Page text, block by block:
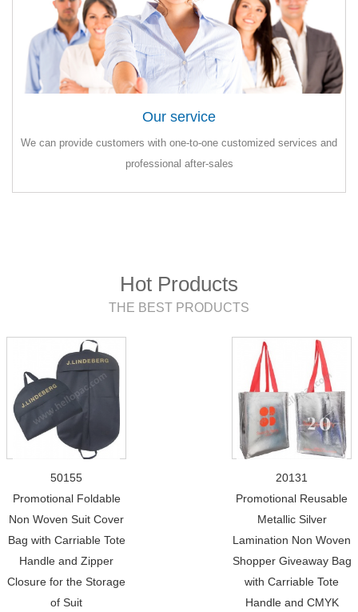
Our service
We can provide customers with one-to-one customized services and
professional after-sales
Our service
We can provide customers with one-to-one customized services and
professional after-sales
Hot Products
THE BEST PRODUCTS
50155
Promotional Foldable
Non Woven Suit Cover
Bag with Carriable Tote
Handle and Zipper
Closure for the Storage
of Suit
20131
Promotional Reusable
Metallic Silver
Lamination Non Woven
Shopper Giveaway Bag
with Carriable Tote
Handle and CMYK